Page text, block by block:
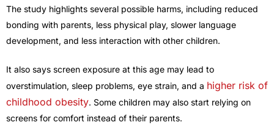
The study highlights several possible harms, including reduced
bonding with parents, less physical play, slower language
development, and less interaction with other children.
It also says screen exposure at this age may lead to
overstimulation, sleep problems, eye strain, and a higher risk of
childhood obesity. Some children may also start relying on
screens for comfort instead of their parents.